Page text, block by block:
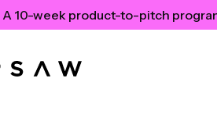
A 10-week product-to-pitch